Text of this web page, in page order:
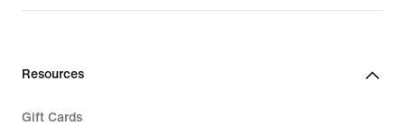
€32.99
Resources
Gift Cards